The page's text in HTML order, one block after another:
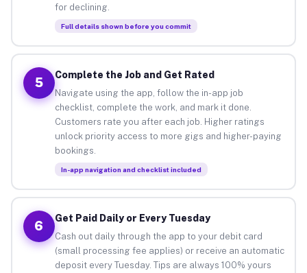
for declining.
Full details shown before you commit
5
Complete the Job and Get Rated
Navigate using the app, follow the in-app job
checklist, complete the work, and mark it done.
Customers rate you after each job. Higher ratings
unlock priority access to more gigs and higher-paying
bookings.
In-app navigation and checklist included
6
Get Paid Daily or Every Tuesday
Cash out daily through the app to your debit card
(small processing fee applies) or receive an automatic
deposit every Tuesday. Tips are always 100% yours